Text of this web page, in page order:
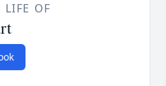
LIFE OF